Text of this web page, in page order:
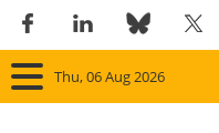
Thu, 06 Aug 2026